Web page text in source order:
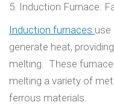
5. Induction Furnace:
Induction furnaces use
generate heat,
melting. These
melting a variety of
ferrous materials.